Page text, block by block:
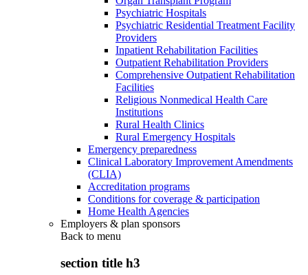
Psychiatric Hospitals
Psychiatric Residential Treatment Facility
Providers
Inpatient Rehabilitation Facilities
Outpatient Rehabilitation Providers
Comprehensive Outpatient Rehabilitation
Facilities
Religious Nonmedical Health Care
Institutions
Rural Health Clinics
Rural Emergency Hospitals
Emergency preparedness
Clinical Laboratory Improvement Amendments
(CLIA)
Accreditation programs
Conditions for coverage & participation
Home Health Agencies
Employers & plan sponsors
Back to menu
section title h3